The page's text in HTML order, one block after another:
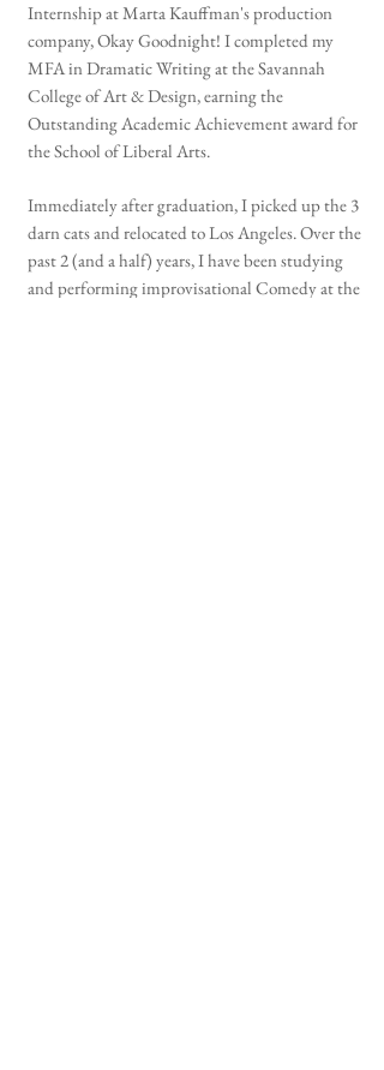
Internship at Marta Kauffman's production
company, Okay Goodnight! I completed my
MFA in Dramatic Writing at the Savannah
College of Art & Design, earning the
Outstanding Academic Achievement award for
the School of Liberal Arts.
Immediately after graduation, I picked up the 3
darn cats and relocated to Los Angeles. Over the
past 2 (and a half) years, I have been studying
and performing improvisational Comedy at the